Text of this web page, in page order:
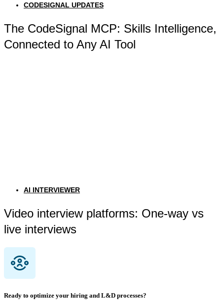
CODESIGNAL UPDATES
The CodeSignal MCP: Skills Intelligence,
Connected to Any AI Tool
AI INTERVIEWER
Video interview platforms: One-way vs
live interviews
Ready to optimize your hiring and L&D processes?